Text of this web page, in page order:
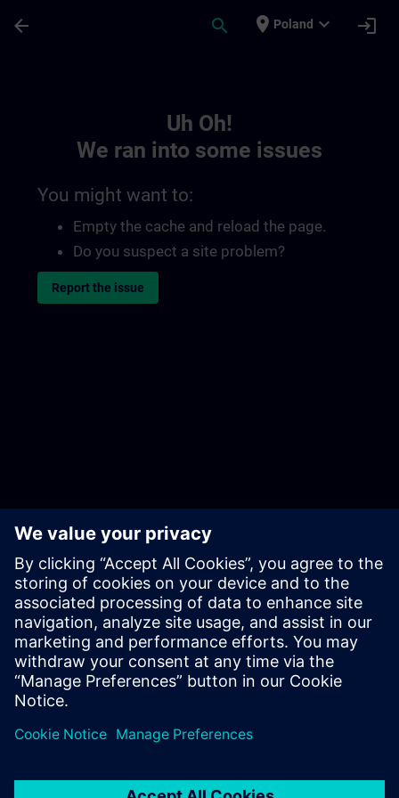
arrow_back search place Poland expand_more login
Uh Oh!
We ran into some issues
You might want to:
Empty the cache and reload the page.
Do you suspect a site problem?
Report the issue